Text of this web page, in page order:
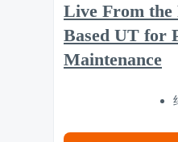
Live From the
Based UT for
Maintenance